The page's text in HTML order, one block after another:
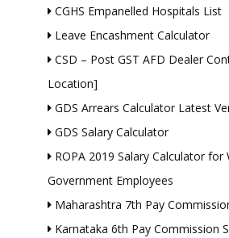
CGHS Empanelled Hospitals List
Leave Encashment Calculator
CSD – Post GST AFD Dealer
Location]
GDS Arrears Calculator Latest
GDS Salary Calculator
ROPA 2019 Salary Calculator for
Government Employees
Maharashtra 7th Pay
Karnataka 6th Pay Commission